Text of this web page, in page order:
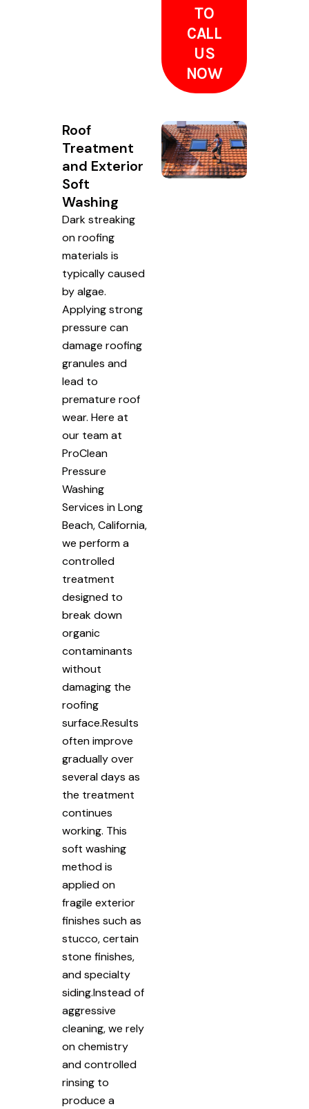
TO
CALL
US
NOW
Roof
Treatment
and Exterior
Soft
Washing
Dark streaking
on roofing
materials is
typically caused
by algae.
Applying strong
pressure can
damage roofing
granules and
lead to
premature roof
wear. Here at
our team at
ProClean
Pressure
Washing
Services in Long
Beach, California,
we perform a
controlled
treatment
designed to
break down
organic
contaminants
without
damaging the
roofing
surface.Results
often improve
gradually over
several days as
the treatment
continues
working. This
soft washing
method is
applied on
fragile exterior
finishes such as
stucco, certain
stone finishes,
and specialty
siding.Instead of
aggressive
cleaning, we rely
on chemistry
and controlled
rinsing to
produce a